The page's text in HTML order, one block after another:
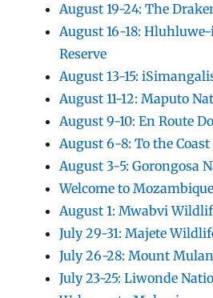
August 19-24: The
August 16-18:
Reserve
August 13-15:
August 11-12: Maputo
August 9-10: En Route
August 6-8: To the
August 3-5: Gorongosa
Welcome to Mozambique
August 1: Mwabvi
July 29-31: Majete
July 26-28: Mount
July 23-25: Liwonde